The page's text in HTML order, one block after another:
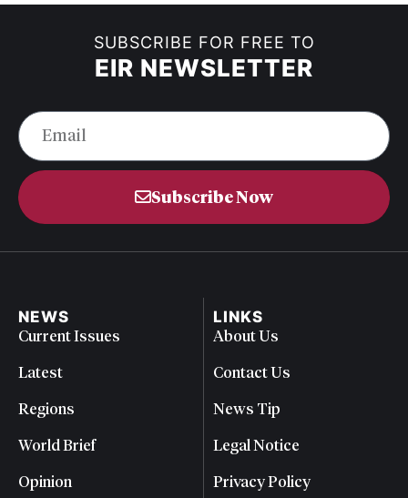
SUBSCRIBE FOR FREE TO
EIR NEWSLETTER
Subscribe Now
NEWS
Current Issues
Latest
Regions
World Brief
Opinion
LINKS
About Us
Contact Us
News Tip
Legal Notice
Privacy Policy